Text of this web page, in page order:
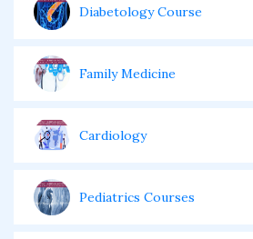
Diabetology Course
Family Medicine
Cardiology
Pediatrics Courses